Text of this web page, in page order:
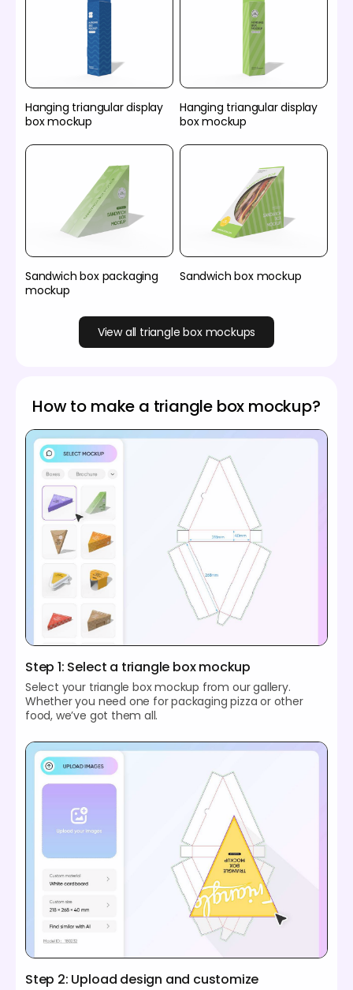
Hanging triangular display
box mockup
Hanging triangular display
box mockup
Sandwich box packaging
mockup
Sandwich box mockup
View all triangle box mockups
How to make a triangle box mockup?
Step 1: Select a triangle box mockup
Select your triangle box mockup from our gallery.
Whether you need one for packaging pizza or other
food, we’ve got them all.
Step 2: Upload design and customize